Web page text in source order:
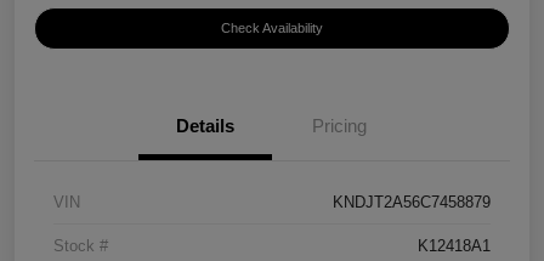
Check Availability
Details Pricing
VIN KNDJT2A56C7458879
Stock # K12418A1